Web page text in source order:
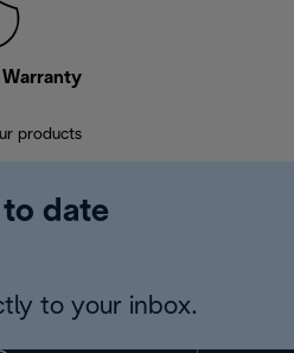
Warranty
products
date
to your inbox.